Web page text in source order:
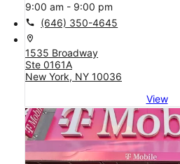
9:00 am - 9:00 pm
call (646) 350-4645
location_on
1535 Broadway
Ste 0161A
New York, NY 10036
View